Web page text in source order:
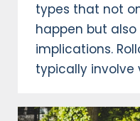
types that not
happen but
implications.
typically involve